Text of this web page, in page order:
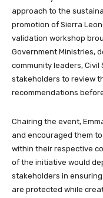
approach to the
promotion of Sierra
validation workshop
Government Ministries,
community leaders,
stakeholders to review
recommendations
Chairing the event,
and encouraged them
within their respective
of the initiative would
stakeholders in
are protected while